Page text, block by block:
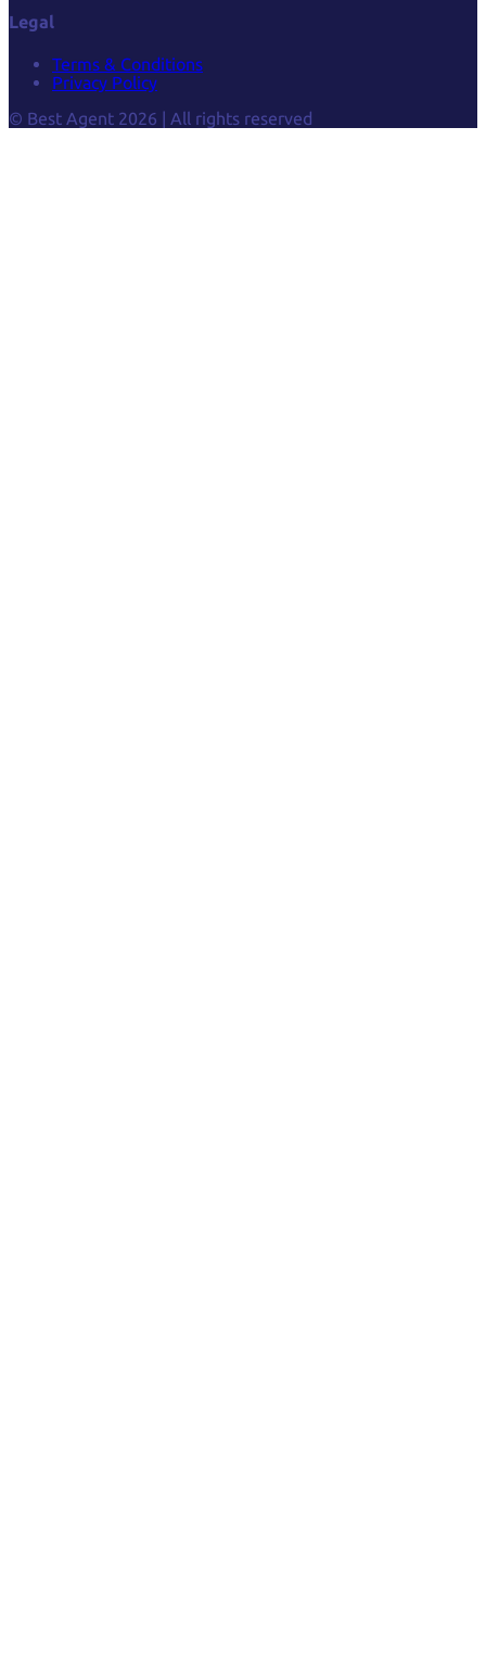
Legal
Terms & Conditions
Privacy Policy
© Best Agent 2026 | All rights reserved